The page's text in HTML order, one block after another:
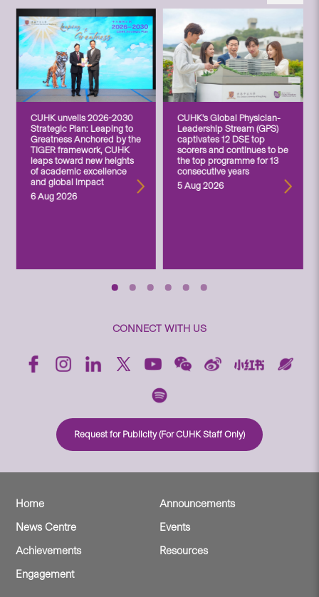
CUHK unveils 2026-2030
Strategic Plan: Leaping to
Greatness Anchored by the
TIGER framework, CUHK
leaps toward new heights
of academic excellence
and global impact
6 Aug 2026
CUHK’s Global Physician-
Leadership Stream (GPS)
captivates 12 DSE top
scorers and continues to be
the top programme for 13
consecutive years
5 Aug 2026
CONNECT WITH US
Request for Publicity (For CUHK Staff Only)
Home
Announcements
News Centre
Events
Achievements
Resources
Engagement